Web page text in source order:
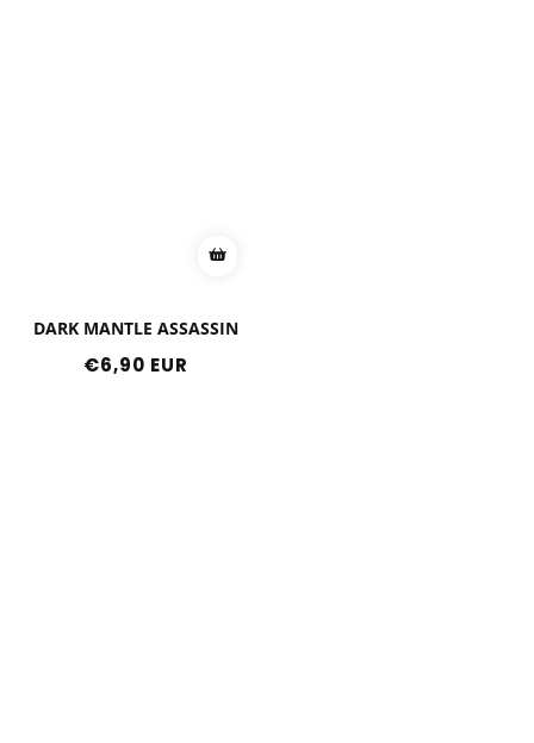
DARK MANTLE ASSASSIN
Regular
price
€6,90 EUR